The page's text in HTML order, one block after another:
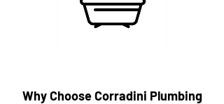
Why Choose Corradini Plumbing